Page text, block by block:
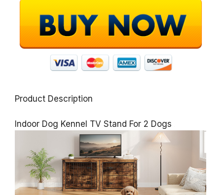
Product Description
Indoor Dog Kennel TV Stand For 2 Dogs